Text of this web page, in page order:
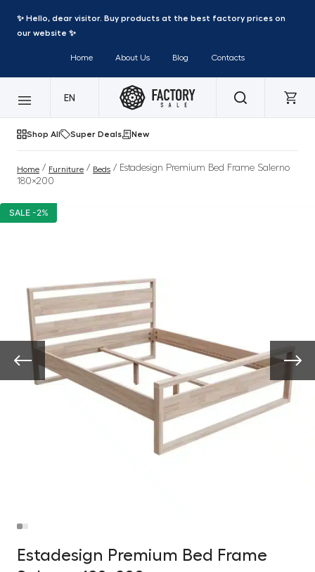
✨ Hello, dear visitor. Buy products at the best factory prices on
our website ✨
Home About Us Blog Contacts
EN
Shop All Super Deals New
Home / Furniture / Beds / Estadesign Premium Bed Frame Salerno
180×200
SALE -2%
Estadesign Premium Bed Frame